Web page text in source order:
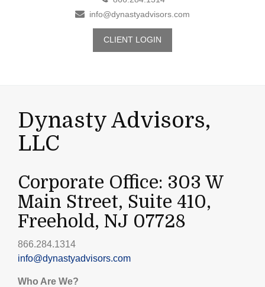
info@dynastyadvisors.com
CLIENT LOGIN
Dynasty Advisors,
LLC
Corporate Office: 303 W
Main Street, Suite 410,
Freehold, NJ 07728
866.284.1314
info@dynastyadvisors.com
Who Are We?